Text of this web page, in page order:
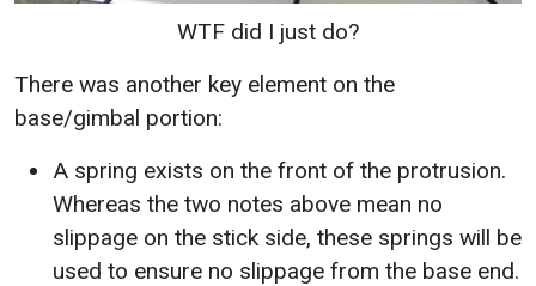
WTF did I just do?
There was another key element on the
base/gimbal portion:
A spring exists on the front of the protrusion.
Whereas the two notes above mean no
slippage on the stick side, these springs will be
used to ensure no slippage from the base end.